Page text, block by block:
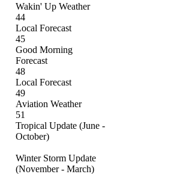
Wakin' Up Weather
44
Local Forecast
45
Good Morning
Forecast
48
Local Forecast
49
Aviation Weather
51
Tropical Update (June -
October)
Winter Storm Update
(November - March)